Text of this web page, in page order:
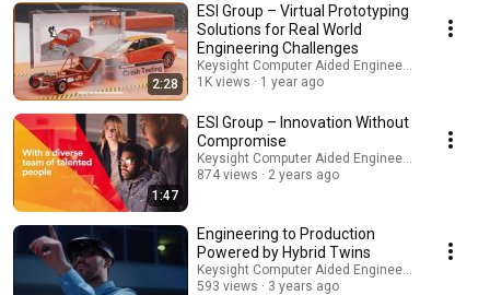
2:28
ESI Group – Virtual Prototyping
Solutions for Real World
Engineering Challenges
Keysight Computer Aided Engineering
1K views
1 year ago
1:47
ESI Group – Innovation Without
Compromise
Keysight Computer Aided Engineering
874 views
2 years ago
Engineering to Production
Powered by Hybrid Twins
Keysight Computer Aided Engineering
593 views
3 years ago